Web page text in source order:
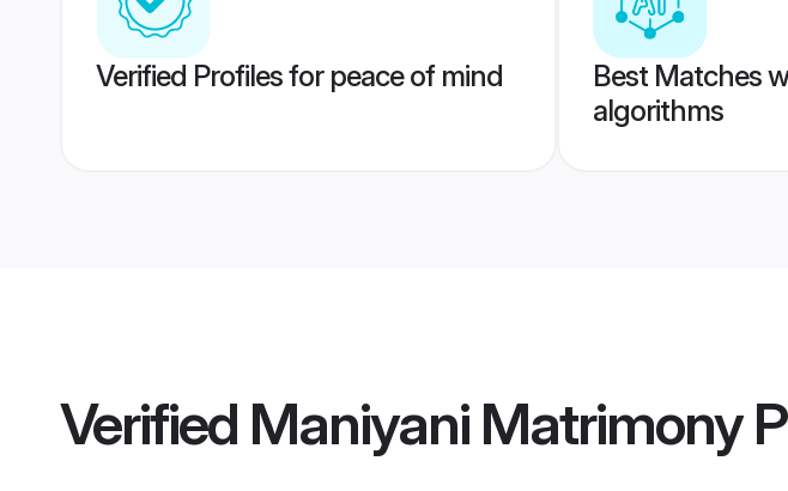
Verified Profiles for peace of mind
Best Matches
algorithms
Verified Maniyani Matrimony